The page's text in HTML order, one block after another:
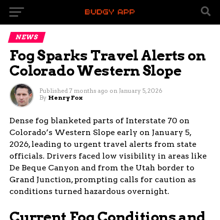
NEWS
Fog Sparks Travel Alerts on
Colorado Western Slope
Published 7 months ago on January 5, 2026
By Henry Fox
Dense fog blanketed parts of Interstate 70 on
Colorado’s Western Slope early on January 5,
2026, leading to urgent travel alerts from state
officials. Drivers faced low visibility in areas like
De Beque Canyon and from the Utah border to
Grand Junction, prompting calls for caution as
conditions turned hazardous overnight.